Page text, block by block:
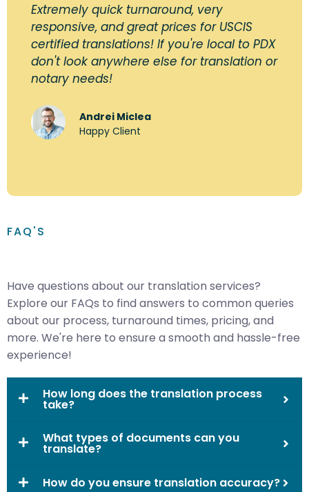
Extremely quick turnaround, very
responsive, and great prices for USCIS
certified translations! If you're local to PDX
don't look anywhere else for translation or
notary needs!
Andrei Miclea
Happy Client
FAQ'S
Have questions about our translation services?
Explore our FAQs to find answers to common queries
about our process, turnaround times, pricing, and
more. We're here to ensure a smooth and hassle-free
experience!
How long does the translation process
take?
What types of documents can you
translate?
How do you ensure translation accuracy?